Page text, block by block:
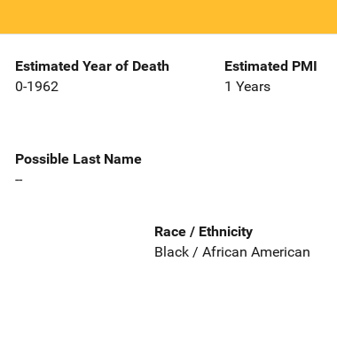
Estimated Year of Death
0-1962
Estimated PMI
1 Years
Possible Last Name
--
Race / Ethnicity
Black / African American